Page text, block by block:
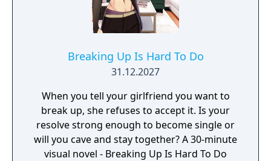
Breaking Up Is Hard To Do
31.12.2027
When you tell your girlfriend you want to
break up, she refuses to accept it. Is your
resolve strong enough to become single or
will you cave and stay together? A 30-minute
visual novel - Breaking Up Is Hard To Do